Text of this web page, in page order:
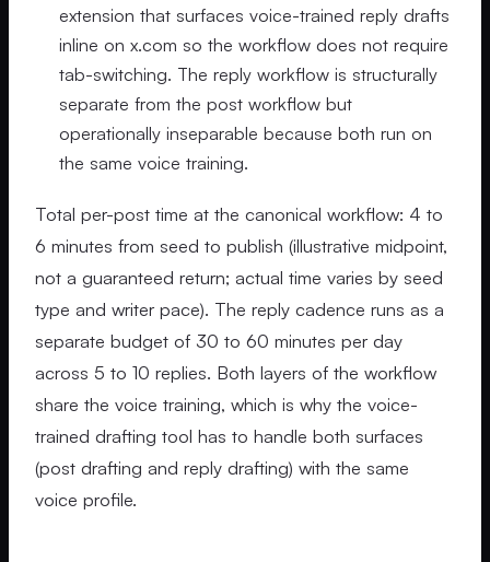
extension that surfaces voice-trained reply drafts
inline on x.com so the workflow does not require
tab-switching. The reply workflow is structurally
separate from the post workflow but
operationally inseparable because both run on
the same voice training.
Total per-post time at the canonical workflow: 4 to
6 minutes from seed to publish (illustrative midpoint,
not a guaranteed return; actual time varies by seed
type and writer pace). The reply cadence runs as a
separate budget of 30 to 60 minutes per day
across 5 to 10 replies. Both layers of the workflow
share the voice training, which is why the voice-
trained drafting tool has to handle both surfaces
(post drafting and reply drafting) with the same
voice profile.